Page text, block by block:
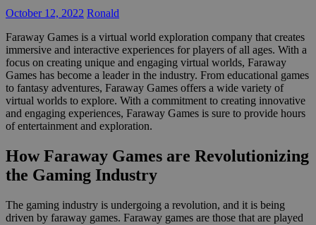
October 12, 2022 Ronald
Faraway Games is a virtual world exploration company that creates
immersive and interactive experiences for players of all ages. With a
focus on creating unique and engaging virtual worlds, Faraway
Games has become a leader in the industry. From educational games
to fantasy adventures, Faraway Games offers a wide variety of
virtual worlds to explore. With a commitment to creating innovative
and engaging experiences, Faraway Games is sure to provide hours
of entertainment and exploration.
How Faraway Games are Revolutionizing
the Gaming Industry
The gaming industry is undergoing a revolution, and it is being
driven by faraway games. Faraway games are those that are played